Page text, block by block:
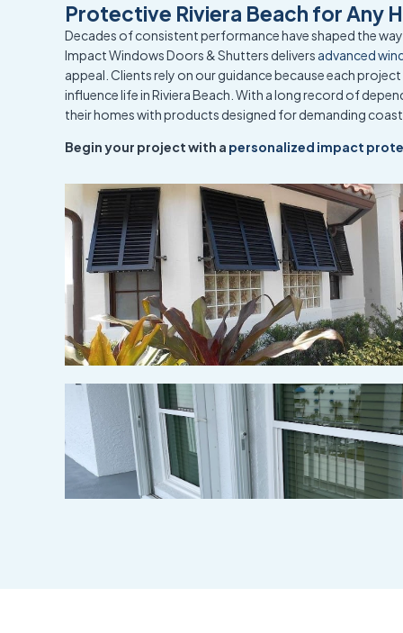
Protective Riviera Beach for Any
Decades of consistent performance have shaped the
Impact Windows Doors & Shutters delivers advanced
appeal. Clients rely on our guidance because each
influence life in Riviera Beach. With a long record of
their homes with products designed for demanding
Begin your project with a personalized impact